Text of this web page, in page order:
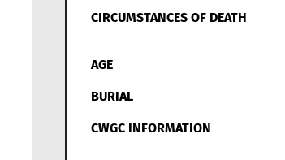
CIRCUMSTANCES OF DEATH
AGE
BURIAL
CWGC INFORMATION